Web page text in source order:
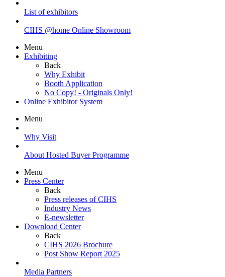
List of exhibitors
CIHS @home Online Showroom
Menu
Exhibiting
Back
Why Exhibit
Booth Application
No Copy! - Originals Only!
Online Exhibitor System
Menu
Why Visit
About Hosted Buyer Programme
Menu
Press Center
Back
Press releases of CIHS
Industry News
E-newsletter
Download Center
Back
CIHS 2026 Brochure
Post Show Report 2025
Media Partners